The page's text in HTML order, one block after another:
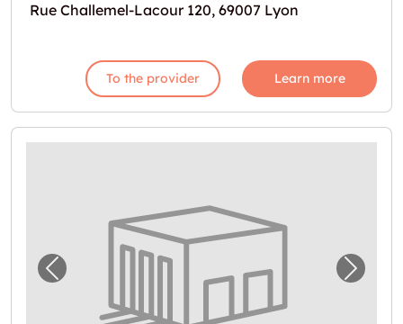
Rue Challemel-Lacour 120, 69007 Lyon
To the provider Learn more
Previous image for "Garde-meubles à Lyon"
Next